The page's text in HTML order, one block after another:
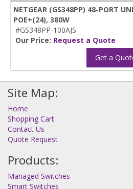
NETGEAR (GS348PP) 48-PORT
POE+(24), 380W
#GS348PP-100AJS
Our Price: Request a Quote
Get a
Site Map:
Home
Shopping Cart
Contact Us
Quote Request
Products:
Managed Switches
Smart Switches